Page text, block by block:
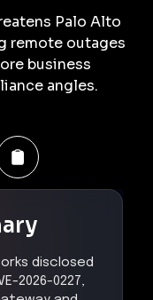
Palo Alto
remote outages
business
angles.
disclosed
2026-0227,